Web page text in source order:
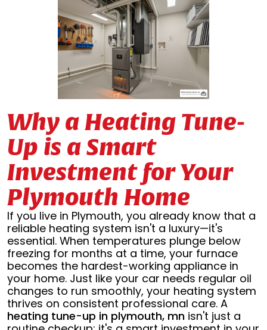
Why a Heating Tune-
Up is a Smart
Investment for Your
Plymouth Home
If you live in Plymouth, you already know that a
reliable heating system isn't a luxury—it's
essential. When temperatures plunge below
freezing for months at a time, your furnace
becomes the hardest-working appliance in
your home. Just like your car needs regular oil
changes to run smoothly, your heating system
thrives on consistent professional care. A
heating tune-up in plymouth, mn isn't just a